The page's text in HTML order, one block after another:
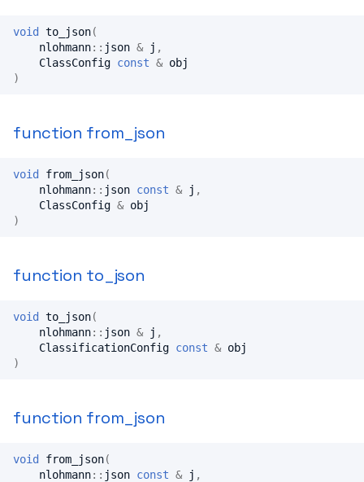
void to_json(
nlohmann:: json & j ,
ClassConfig const & obj
)
function from_json
void from_json(
nlohmann:: json const & j ,
ClassConfig & obj
)
function to_json
void to_json(
nlohmann:: json & j ,
ClassificationConfig const & obj
)
function from_json
void from_json(
nlohmann:: json const & j ,